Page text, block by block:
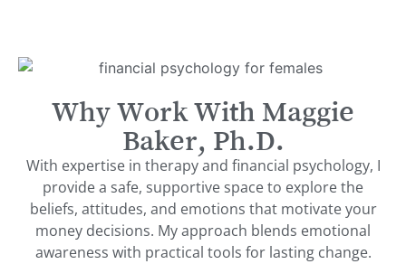
Why Work With Maggie
Baker, Ph.D.
With expertise in therapy and financial psychology, I
provide a safe, supportive space to explore the
beliefs, attitudes, and emotions that motivate your
money decisions. My approach blends emotional
awareness with practical tools for lasting change.